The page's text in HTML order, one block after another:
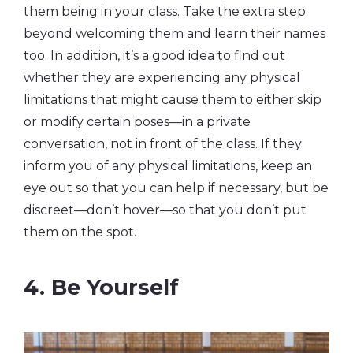
them being in your class. Take the extra step
beyond welcoming them and learn their names
too. In addition, it’s a good idea to find out
whether they are experiencing any physical
limitations that might cause them to either skip
or modify certain poses—in a private
conversation, not in front of the class. If they
inform you of any physical limitations, keep an
eye out so that you can help if necessary, but be
discreet—don’t hover—so that you don’t put
them on the spot.
4. Be Yourself